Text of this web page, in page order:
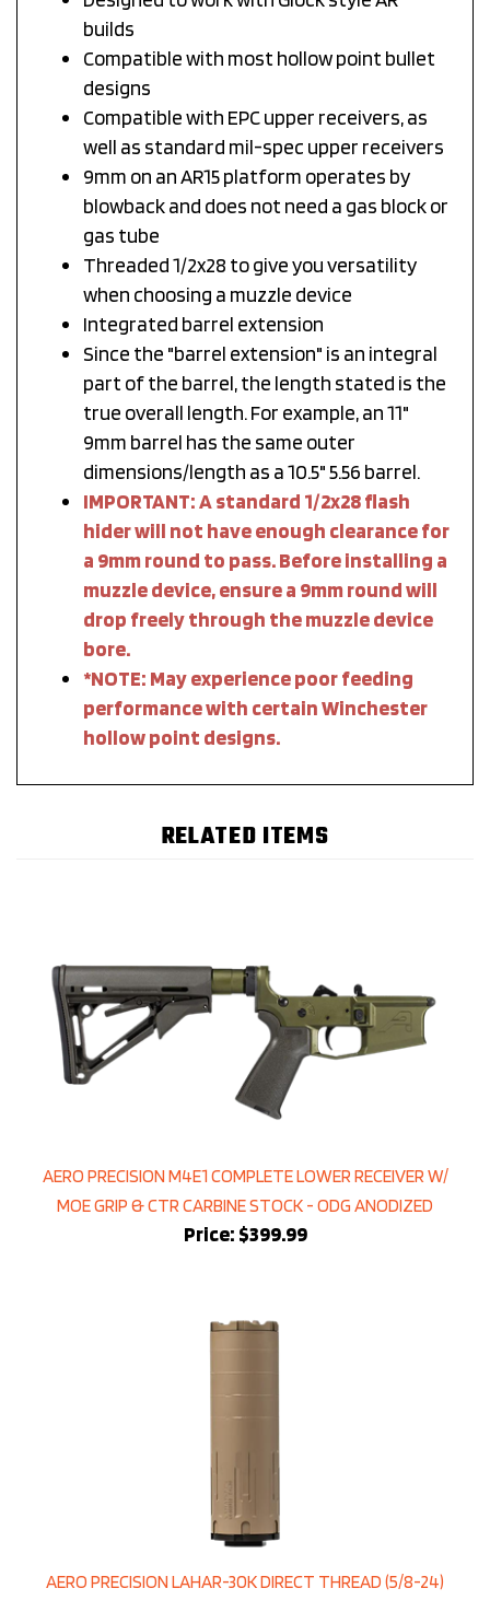
builds
Compatible with most hollow point bullet
designs
Compatible with EPC upper receivers, as
well as standard mil-spec upper receivers
9mm on an AR15 platform operates by
blowback and does not need a gas block or
gas tube
Threaded 1/2x28 to give you versatility
when choosing a muzzle device
Integrated barrel extension
Since the "barrel extension" is an integral
part of the barrel, the length stated is the
true overall length. For example, an 11"
9mm barrel has the same outer
dimensions/length as a 10.5" 5.56 barrel.
IMPORTANT: A standard 1/2x28 flash
hider will not have enough clearance for
a 9mm round to pass. Before installing a
muzzle device, ensure a 9mm round will
drop freely through the muzzle device
bore.
*NOTE: May experience poor feeding
performance with certain Winchester
hollow point designs.
RELATED ITEMS
Price:$399.99